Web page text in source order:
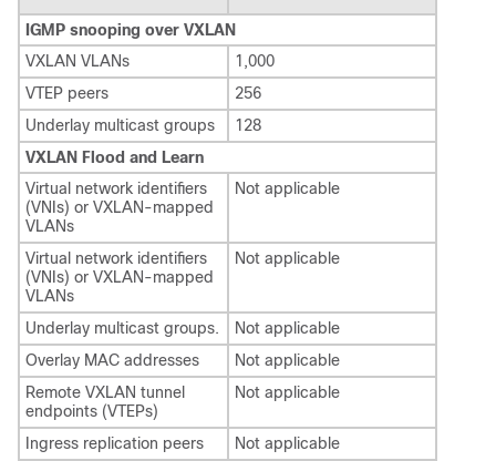
IGMP snooping over VXLAN
VXLAN VLANs
1,000
VTEP peers
256
Underlay multicast groups
128
VXLAN Flood and Learn
Virtual network identifiers
(VNIs) or VXLAN-mapped
VLANs
Not applicable
Virtual network identifiers
(VNIs) or VXLAN-mapped
VLANs
Not applicable
Underlay multicast groups.
Not applicable
Overlay MAC addresses
Not applicable
Remote VXLAN tunnel
endpoints (VTEPs)
Not applicable
Ingress replication peers Not applicable